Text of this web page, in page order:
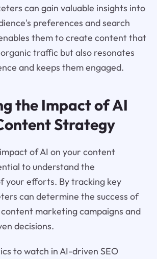
can gain valuable insights into
preferences and search
them to create content that
traffic but also resonates
and keeps them engaged.
the Impact of AI
Strategy
of AI on your content
to understand the
your efforts. By tracking key
can determine the success of
marketing campaigns and
decisions.
to watch in AI-driven SEO